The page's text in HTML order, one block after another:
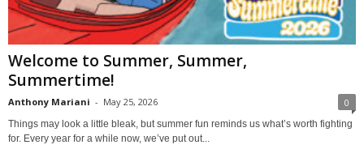
Welcome to Summer, Summer,
Summertime!
Anthony Mariani - May 25, 2026 0
Things may look a little bleak, but summer fun reminds us what’s worth fighting
for. Every year for a while now, we’ve put out...